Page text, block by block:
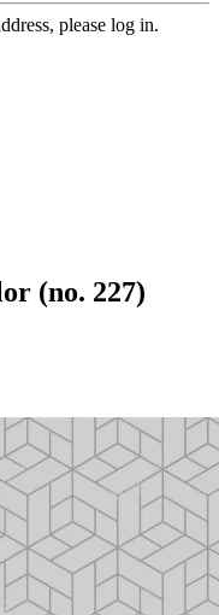
please log in.
(no. 227)